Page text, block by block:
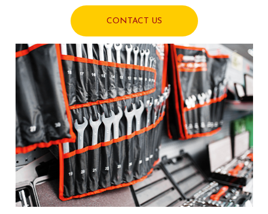
CONTACT US